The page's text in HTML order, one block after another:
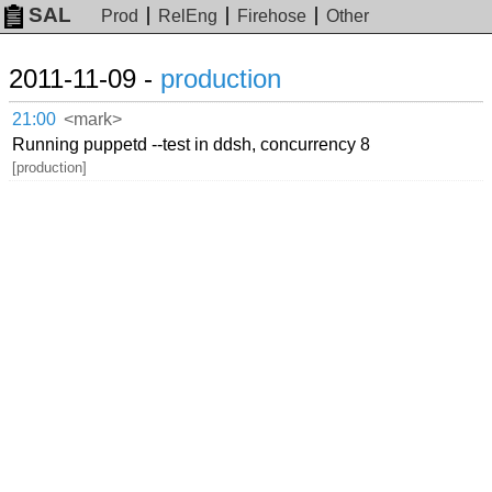
SAL Prod RelEng Firehose Other
2011-11-09 - production
21:00 <mark>
Running puppetd --test in ddsh, concurrency 8
[production]